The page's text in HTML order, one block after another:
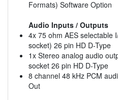
Formats) Software Option
Audio Inputs / Outputs
4x 75 ohm AES selectable
socket) 26 pin HD D-Type
1x Stereo analog audio
socket 26 pin HD D-Type
8 channel 48 kHz PCM
Out